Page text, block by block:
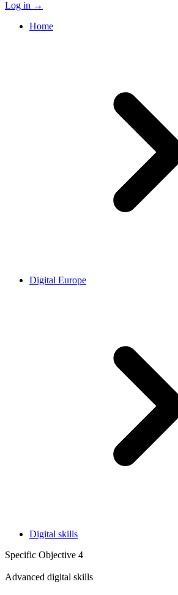
Log in →
Home
Digital Europe
Digital skills
Specific Objective 4
Advanced digital skills